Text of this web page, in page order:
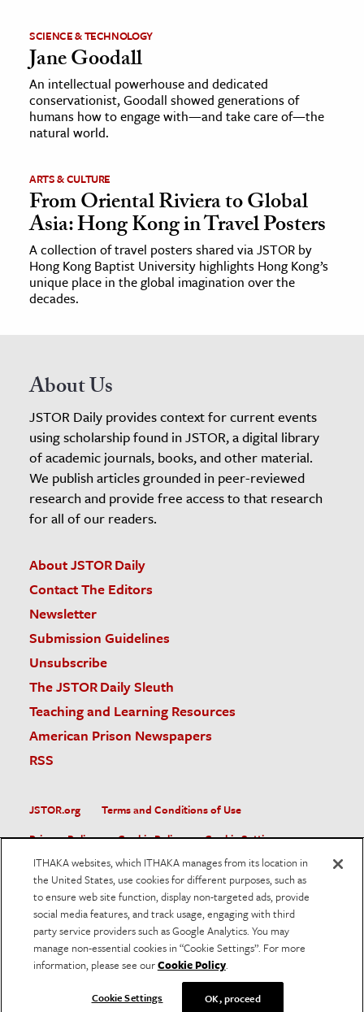
SCIENCE & TECHNOLOGY
Jane Goodall
An intellectual powerhouse and dedicated
conservationist, Goodall showed generations of
humans how to engage with—and take care of—the
natural world.
ARTS & CULTURE
From Oriental Riviera to Global
Asia: Hong Kong in Travel Posters
A collection of travel posters shared via JSTOR by
Hong Kong Baptist University highlights Hong Kong’s
unique place in the global imagination over the
decades.
About Us
JSTOR Daily provides context for current events
using scholarship found in JSTOR, a digital library
of academic journals, books, and other material.
We publish articles grounded in peer-reviewed
research and provide free access to that research
for all of our readers.
About JSTOR Daily
Contact The Editors
Newsletter
Submission Guidelines
Unsubscribe
The JSTOR Daily Sleuth
Teaching and Learning Resources
American Prison Newspapers
RSS
JSTOR.org
Terms and Conditions of Use
Privacy Policy
Cookie Policy
Cookie Settings
Accessibility
JSTOR is part of ITHAKA, a not-for-profit organization helping
the academic community use digital technologies to preserve
the scholarly record and to advance research and teaching in
sustainable ways.
logo, and ITHAKA® are registered trademarks of ITHAKA.
ITHAKA websites, which ITHAKA manages from its location in
the United States, use cookies for different purposes, such as
to ensure web site function, display non-targeted ads, provide
social media features, and track usage, engaging with third
party service providers such as Google Analytics. You may
manage non-essential cookies in “Cookie Settings”. For more
information, please see ourCookie Policy.
Cookie Settings OK, proceed